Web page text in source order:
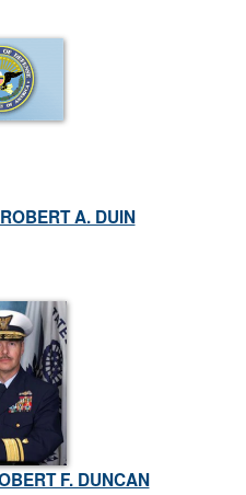
A. DUIN
F. DUNCAN